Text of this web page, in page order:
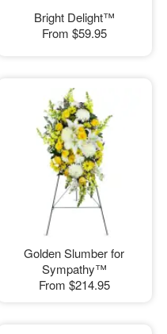
Bright Delight™
From $59.95
Golden Slumber for
Sympathy™
From $214.95